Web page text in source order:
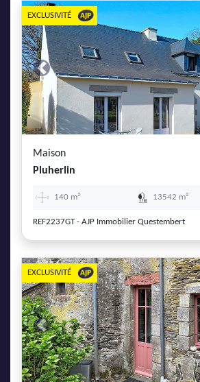
Previous
EXCLUSIVITÉ
Maison
Pluherlin
140 m² 13542 m²
REF2237GT - AJP Immobilier Questembert
Previous
EXCLUSIVITÉ